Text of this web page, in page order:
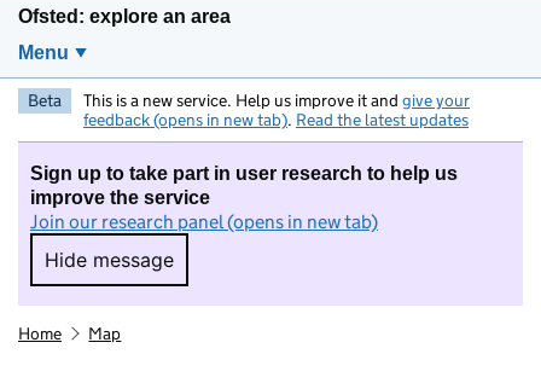
Ofsted: explore an area
Menu
Beta This is a new service. Help us improve it and give your
feedback (opens in new tab). Read the latest updates
Sign up to take part in user research to help us
improve the service
Join our research panel (opens in new tab)
Hide message
Hide message. I do not want to take part in
Home Map